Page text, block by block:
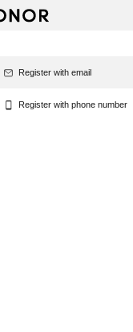
Register with email
Register with phone number